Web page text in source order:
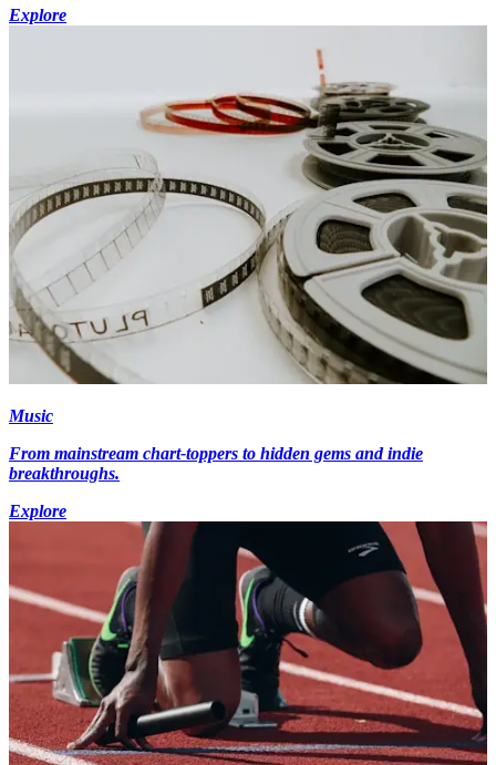
Explore
Music
From mainstream chart-toppers to hidden gems and indie
breakthroughs.
Explore